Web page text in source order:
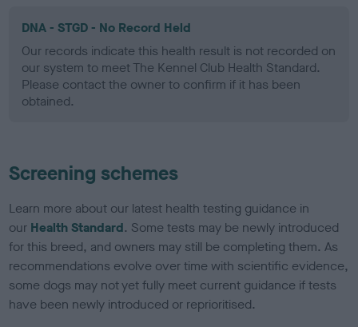
DNA - STGD - No Record Held
Our records indicate this health result is not recorded on
our system to meet The Kennel Club Health Standard.
Please contact the owner to confirm if it has been
obtained.
Screening schemes
Learn more about our latest health testing guidance in
our Health Standard. Some tests may be newly introduced
for this breed, and owners may still be completing them. As
recommendations evolve over time with scientific evidence,
some dogs may not yet fully meet current guidance if tests
have been newly introduced or reprioritised.